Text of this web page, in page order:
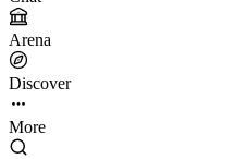
Arena
Discover
More